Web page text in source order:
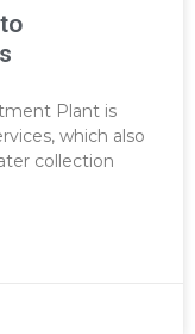
Plant is
which also
collection